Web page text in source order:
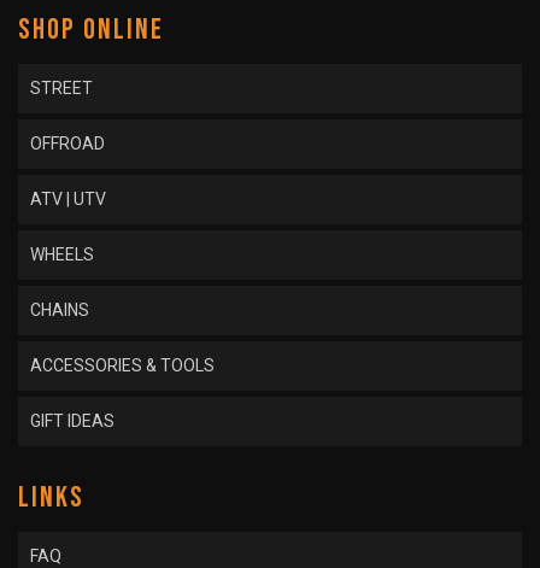
SHOP ONLINE
STREET
OFFROAD
ATV | UTV
WHEELS
CHAINS
ACCESSORIES & TOOLS
GIFT IDEAS
LINKS
FAQ